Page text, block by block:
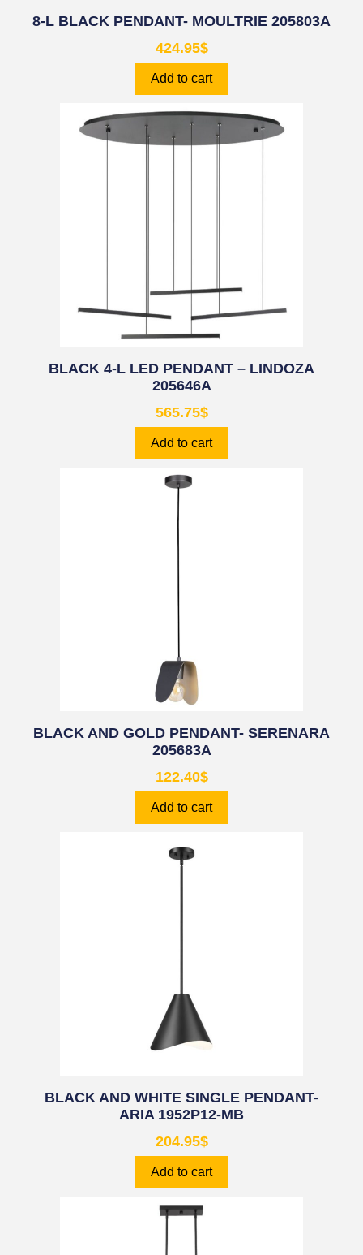
8-L BLACK PENDANT- MOULTRIE 205803A
424.95$
Add to cart
BLACK 4-L LED PENDANT – LINDOZA
205646A
565.75$
Add to cart
BLACK AND GOLD PENDANT- SERENARA
205683A
122.40$
Add to cart
BLACK AND WHITE SINGLE PENDANT-
ARIA 1952P12-MB
204.95$
Add to cart